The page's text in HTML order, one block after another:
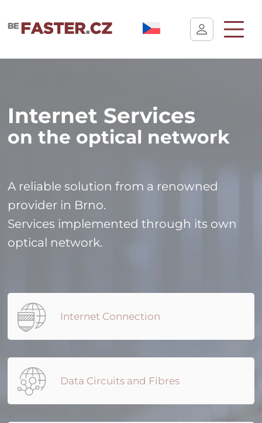
Internet Services
on the optical network
A reliable solution from a renowned
provider in Brno.
Services implemented through its own
optical network.
Internet Connection
Data Circuits and Fibres